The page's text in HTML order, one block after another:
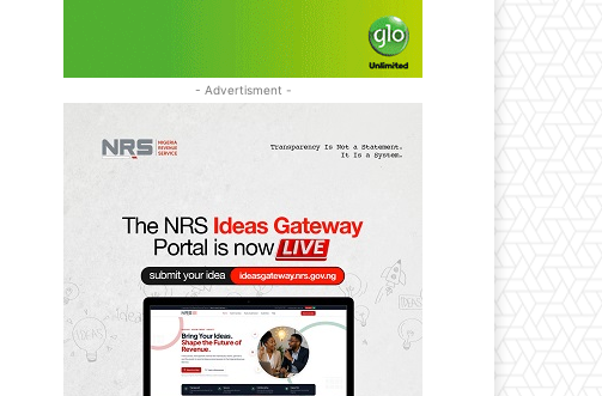
- Advertisment -